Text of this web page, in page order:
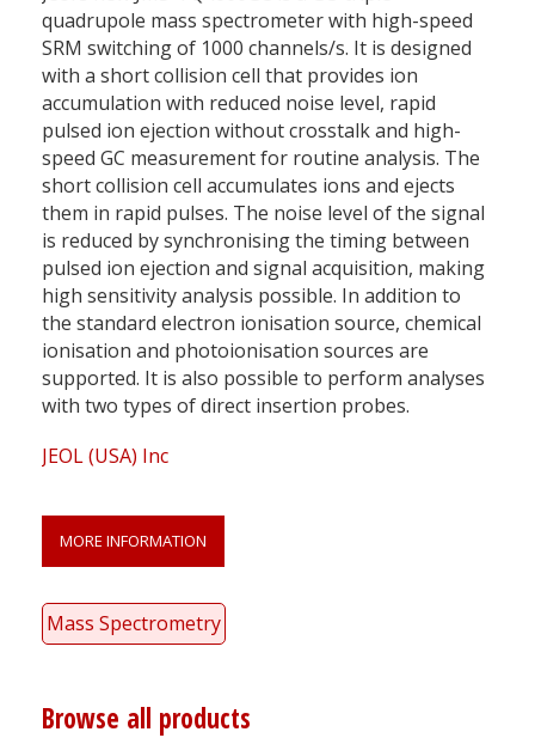
quadrupole mass spectrometer with high-speed
SRM switching of 1000 channels/s. It is designed
with a short collision cell that provides ion
accumulation with reduced noise level, rapid
pulsed ion ejection without crosstalk and high-
speed GC measurement for routine analysis. The
short collision cell accumulates ions and ejects
them in rapid pulses. The noise level of the signal
is reduced by synchronising the timing between
pulsed ion ejection and signal acquisition, making
high sensitivity analysis possible. In addition to
the standard electron ionisation source, chemical
ionisation and photoionisation sources are
supported. It is also possible to perform analyses
with two types of direct insertion probes.
JEOL (USA) Inc
MORE INFORMATION
Mass Spectrometry
Browse all products